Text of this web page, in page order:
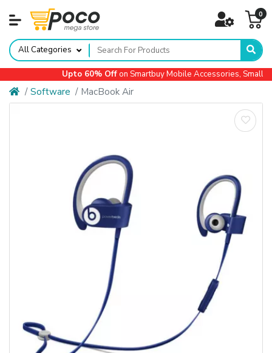
0
All Categories
Upto 60% Offon Smartbuy Mobile Accessories, Small
Software MacBook Air